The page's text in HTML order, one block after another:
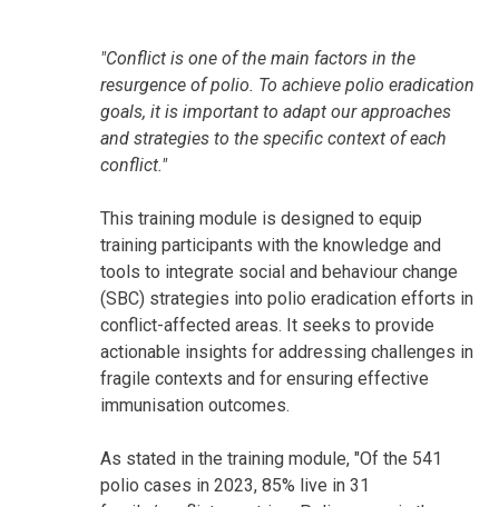
"Conflict is one of the main factors in the
resurgence of polio. To achieve polio eradication
goals, it is important to adapt our approaches
and strategies to the specific context of each
conflict."
This training module is designed to equip
training participants with the knowledge and
tools to integrate social and behaviour change
(SBC) strategies into polio eradication efforts in
conflict-affected areas. It seeks to provide
actionable insights for addressing challenges in
fragile contexts and for ensuring effective
immunisation outcomes.
As stated in the training module, "Of the 541
polio cases in 2023, 85% live in 31